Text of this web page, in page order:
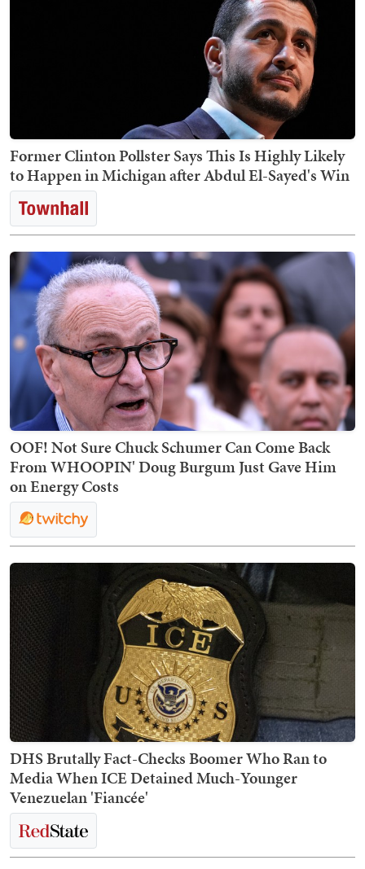
Former Clinton Pollster Says This Is Highly Likely
to Happen in Michigan after Abdul El-Sayed's Win
OOF! Not Sure Chuck Schumer Can Come Back
From WHOOPIN' Doug Burgum Just Gave Him
on Energy Costs
DHS Brutally Fact-Checks Boomer Who Ran to
Media When ICE Detained Much-Younger
Venezuelan 'Fiancée'